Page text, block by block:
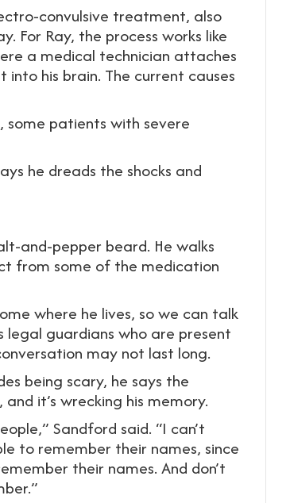
convulsive treatment, also
For Ray, the process works like
a medical technician attaches
his brain. The current causes
some patients with severe
he dreads the shocks and
and-pepper beard. He walks
from some of the medication
where he lives, so we can talk
legal guardians who are present
may not last long.
being scary, he says the
it’s wrecking his memory.
Sandford said. “I can’t
to remember their names, since
their names. And don’t